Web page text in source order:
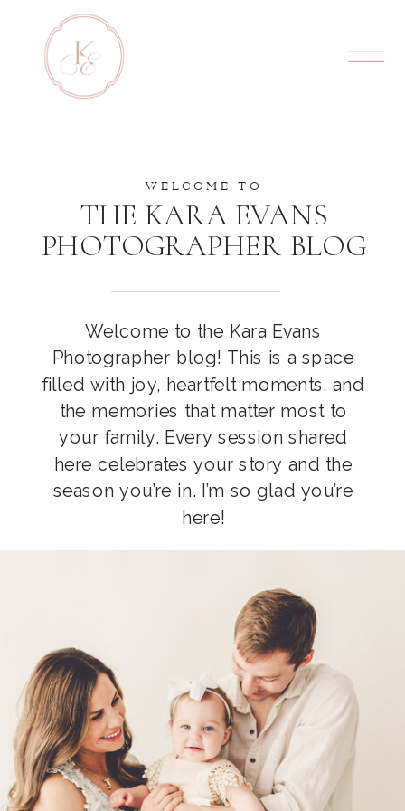
WELCOME TO
THE KARA EVANS
PHOTOGRAPHER BLOG
Welcome to the Kara Evans
Photographer blog! This is a space
filled with joy, heartfelt moments, and
the memories that matter most to
your family. Every session shared
here celebrates your story and the
season you’re in. I’m so glad you’re
here!